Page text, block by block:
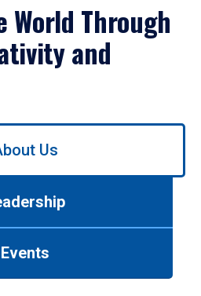
World Through
and
Us
Events